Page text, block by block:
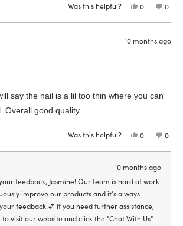
Was this helpful? Yes,
this
K.
0
people
No,
this
K.
was
0
10 months ago
say the nail is a lil too thin where you can
Overall good quality.
Was this helpful? Yes,
this
Jasmine
was
helpful.
0
people
No,
this
0
10 months ago
feedback, Jasmine! Our team is hard at work
improve our products and it’s always
feedback.💕 If you need further assistance,
visit our website and click the "Chat With Us"